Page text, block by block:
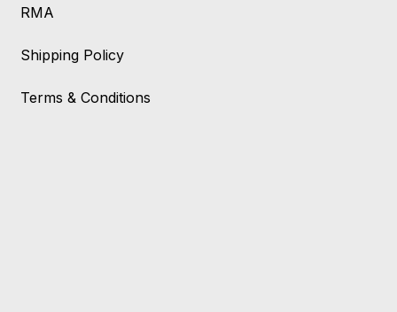
RMA
Shipping Policy
Terms & Conditions